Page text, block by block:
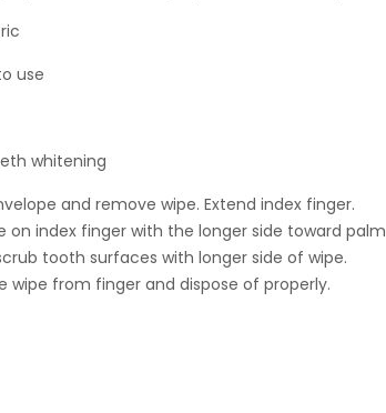
use
whitening
and remove wipe. Extend index finger.
on index finger with the longer side toward palm
tooth surfaces with longer side of wipe.
wipe from finger and dispose of properly.